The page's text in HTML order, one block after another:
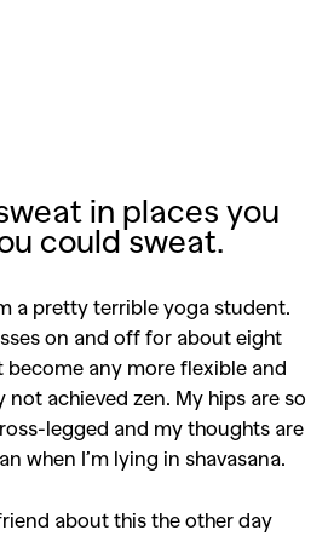
in places you
could sweat.
a pretty terrible yoga student.
on and off for about eight
become any more flexible and
achieved zen. My hips are so
legged and my thoughts are
when I’m lying in shavasana.
about this the other day